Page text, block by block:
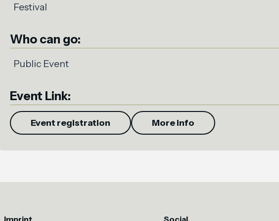
Festival
Who can go:
Public Event
Event Link:
Event registration More info